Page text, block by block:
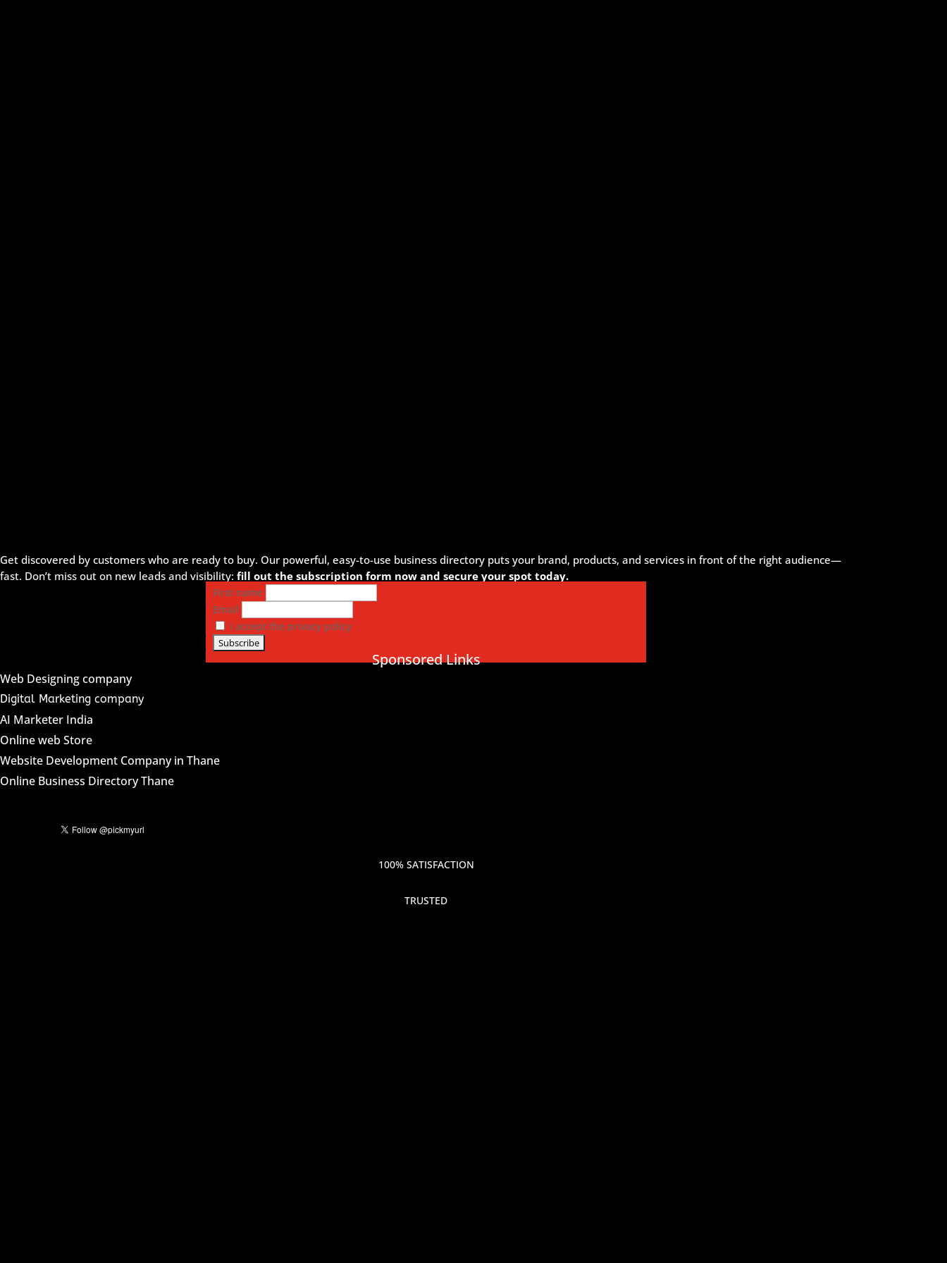
Get discovered by customers who are ready to buy. Our powerful, easy-to-use business directory puts your brand, products, and services in front of the right audience—
fast. Don’t miss out on new leads and visibility: fill out the subscription form now and secure your spot today.
First name
Email
I accept the privacy policy
Sponsored Links
Web Designing company
Digital Marketing company
AI Marketer India
Online web Store
Website Development Company in Thane
Online Business Directory Thane
100% SATISFACTION
TRUSTED